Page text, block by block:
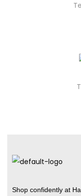
Shop confidently at